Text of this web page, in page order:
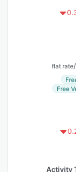
flat rate/
Free
Activity